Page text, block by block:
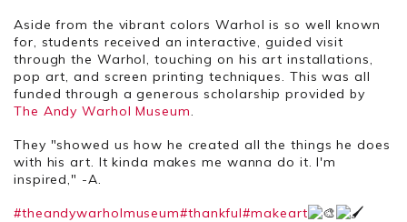
Asidefrom the vibrant colors Warhol is so well known
for, students received an interactive, guided visit
through the Warhol, touching on his art installations,
pop art, and screen printing techniques. This was all
funded through a generous scholarship provided by
The Andy Warhol Museum.
They "showed us how he created all the things he does
with his art. It kinda makes me wanna do it. I'm
inspired," -A.
#theandywarholmuseum#thankful#makeart